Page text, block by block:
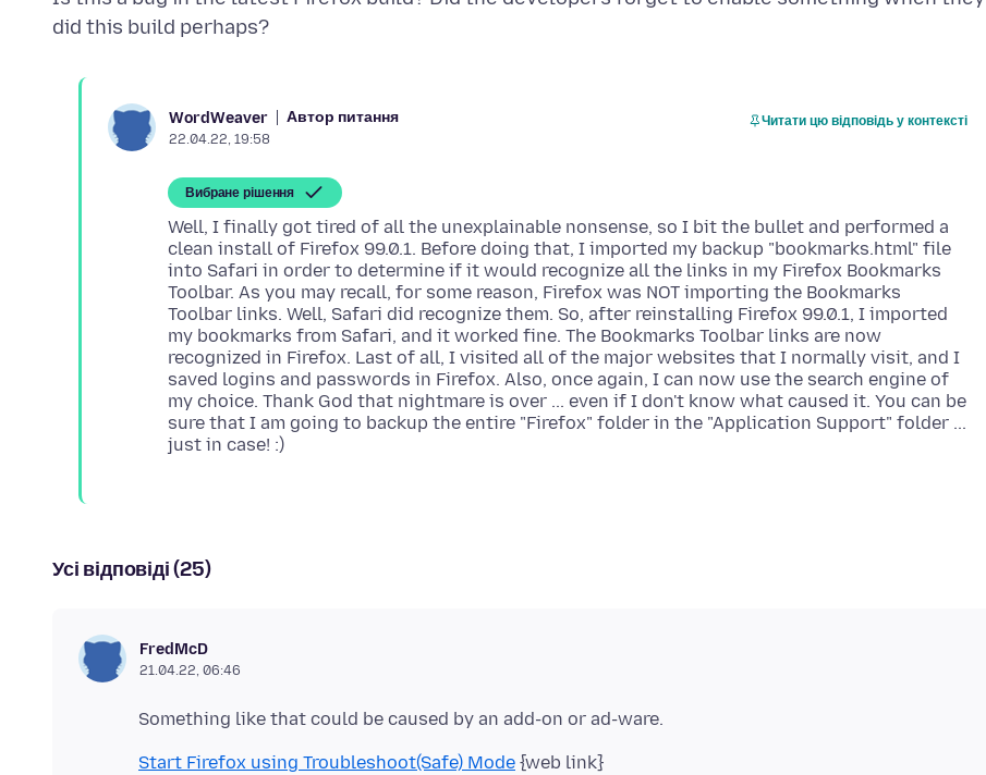
WordWeaver Автор питання
22.04.22, 19:58
Читати цю відповідь у контексті
Вибране рішення
Well, I finally got tired of all the unexplainable nonsense, so I bit the bullet and performed a
clean install of Firefox 99.0.1. Before doing that, I imported my backup "bookmarks.html" file
into Safari in order to determine if it would recognize all the links in my Firefox Bookmarks
Toolbar. As you may recall, for some reason, Firefox was NOT importing the Bookmarks
Toolbar links. Well, Safari did recognize them. So, after reinstalling Firefox 99.0.1, I imported
my bookmarks from Safari, and it worked fine. The Bookmarks Toolbar links are now
recognized in Firefox. Last of all, I visited all of the major websites that I normally visit, and I
saved logins and passwords in Firefox. Also, once again, I can now use the search engine of
my choice. Thank God that nightmare is over ... even if I don't know what caused it. You can be
sure that I am going to backup the entire "Firefox" folder in the "Application Support" folder ...
Усі відповіді (25)
FredMcD
21.04.22, 06:46
Start Firefox using Troubleshoot(Safe) Mode